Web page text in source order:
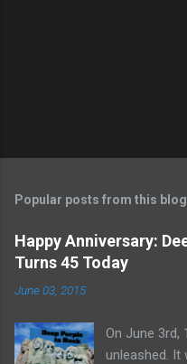
Popular posts from this blog
Happy Anniversary:
Turns 45 Today
June 03, 2015
On June 3rd,
unleashed.